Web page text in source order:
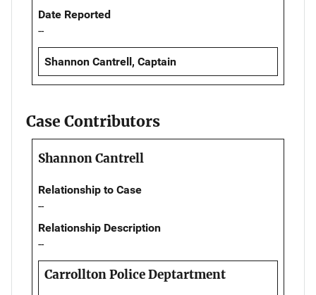
Date Reported
--
Shannon Cantrell, Captain
Case Contributors
Shannon Cantrell
Relationship to Case
--
Relationship Description
--
Carrollton Police Deptartment